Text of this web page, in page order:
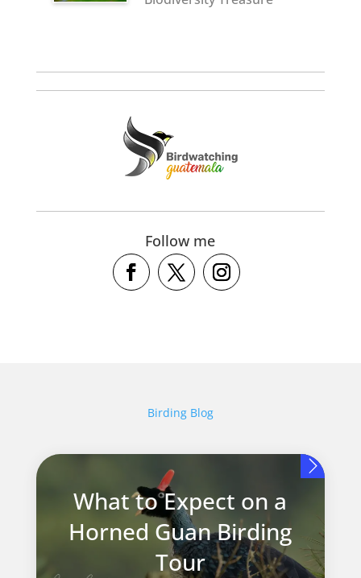
Follow me
Birding Blog
What to Expect on a
Horned Guan Birding
Tour